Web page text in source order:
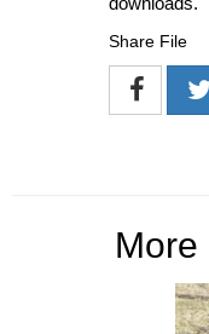
Share File
More